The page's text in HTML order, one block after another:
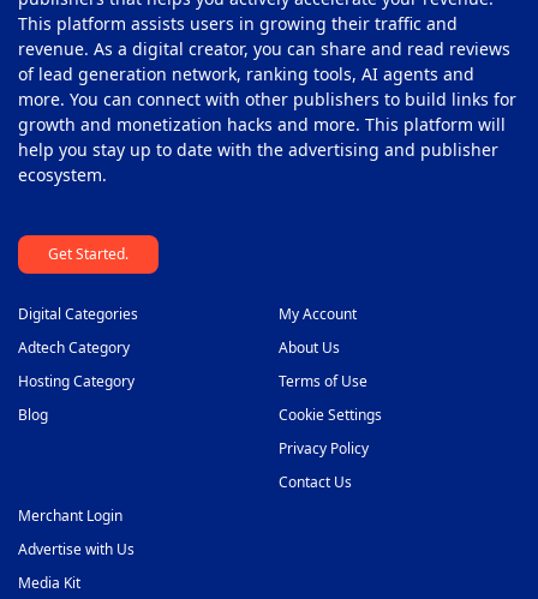
This platform assists users in growing their traffic and
revenue. As a digital creator, you can share and read reviews
of lead generation network, ranking tools, AI agents and
more. You can connect with other publishers to build links for
growth and monetization hacks and more. This platform will
help you stay up to date with the advertising and publisher
ecosystem.
Get Started.
Digital Categories
Adtech Category
Hosting Category
Blog
My Account
About Us
Terms of Use
Cookie Settings
Privacy Policy
Contact Us
Merchant Login
Advertise with Us
Media Kit